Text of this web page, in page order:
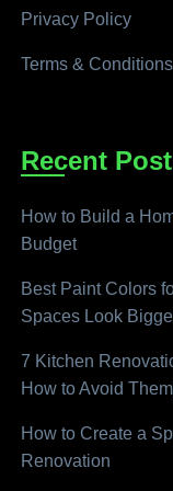
Privacy Policy
Terms & Conditions
Recent
How to Build a
Budget
Best Paint Colors
Spaces Look
7 Kitchen
How to Avoid
How to Create a
Renovation